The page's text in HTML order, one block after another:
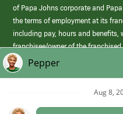
of Papa Johns corporate and
the terms of employment at its
including pay, hours and benefits,
franchisee/owner of the
those offered by Papa Johns